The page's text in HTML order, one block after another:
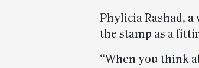
Phylicia Rashad, a
the stamp as a
“When you think